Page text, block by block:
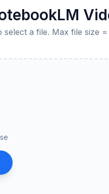
a file. Max file size =